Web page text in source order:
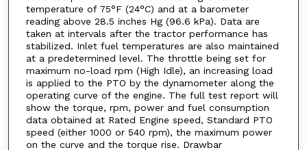
temperature of 75°F (24°C) and at a barometer
reading above 28.5 inches Hg (96.6 kPa). Data are
taken at intervals after the tractor performance has
stabilized. Inlet fuel temperatures are also maintained
at a predetermined level. The throttle being set for
maximum no-load rpm (High Idle), an increasing load
is applied to the PTO by the dynamometer along the
operating curve of the engine. The full test report will
show the torque, rpm, power and fuel consumption
data obtained at Rated Engine speed, Standard PTO
speed (either 1000 or 540 rpm), the maximum power
on the curve and the torque rise. Drawbar